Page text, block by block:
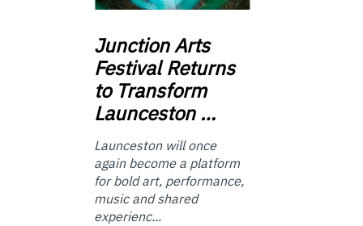
JunctionArts
Festival Returns
to Transform
Launceston …
Launceston will once
again become a platform
for bold art, performance,
music and shared
experienc...